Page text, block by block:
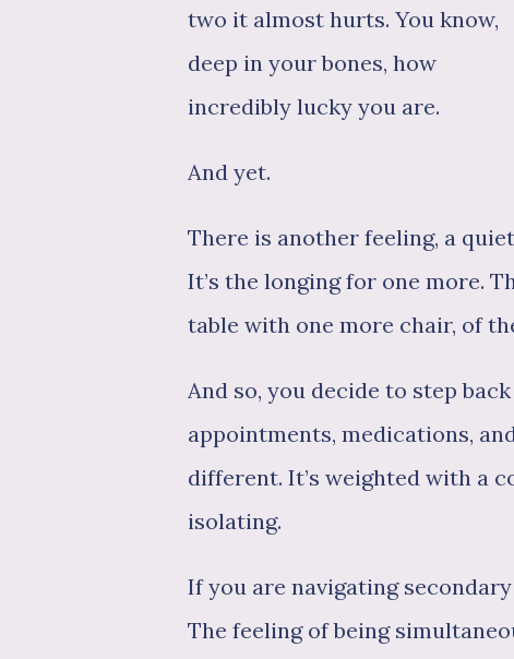
two it almost hurts. You know,
deep in your bones, how
incredibly lucky you are.
And yet.
There is another feeling, a
It’s the longing for one more.
table with one more chair, of
And so, you decide to step
appointments, medications,
different. It’s weighted with a
isolating.
If you are navigating
The feeling of being